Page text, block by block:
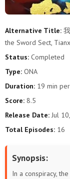
Alternative Title:
the Sword Sect,
Status: Completed
Type: ONA
Duration: 19 min
Score: 8.5
Release Date: Jul
Total Episodes: 16
Synopsis:
In a conspiracy,